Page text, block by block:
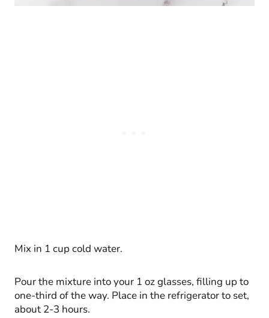
Mix in 1 cup cold water.
Pour the mixture into your 1 oz glasses, filling up to
one-third of the way. Place in the refrigerator to set,
about 2-3 hours.